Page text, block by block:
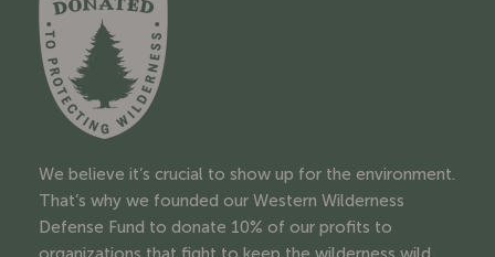
We believe it’s crucial to show up for the environment.
That’s why we founded our Western Wilderness
Defense Fund to donate 10% of our profits to